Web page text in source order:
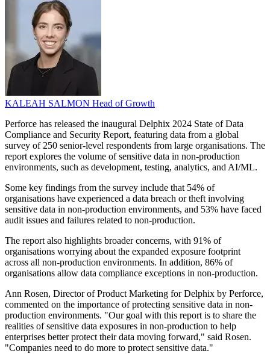
KALEAH SALMON Head of Growth
Perforce has released the inaugural Delphix 2024 State of Data
Compliance and Security Report, featuring data from a global
survey of 250 senior-level respondents from large organisations. The
report explores the volume of sensitive data in non-production
environments, such as development, testing, analytics, and AI/ML.
Some key findings from the survey include that 54% of
organisations have experienced a data breach or theft involving
sensitive data in non-production environments, and 53% have faced
audit issues and failures related to non-production.
The report also highlights broader concerns, with 91% of
organisations worrying about the expanded exposure footprint
across all non-production environments. In addition, 86% of
organisations allow data compliance exceptions in non-production.
Ann Rosen, Director of Product Marketing for Delphix by Perforce,
commented on the importance of protecting sensitive data in non-
production environments. "Our goal with this report is to share the
realities of sensitive data exposures in non-production to help
enterprises better protect their data moving forward," said Rosen.
"Companies need to do more to protect sensitive data."